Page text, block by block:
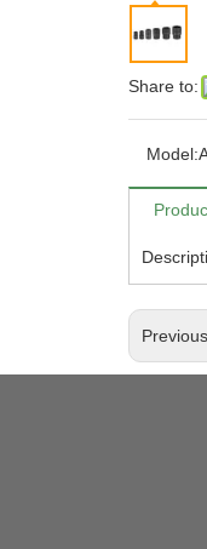
Share to:
Model: